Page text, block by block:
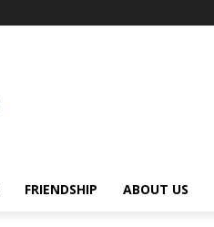
FRIENDSHIP ABOUT US